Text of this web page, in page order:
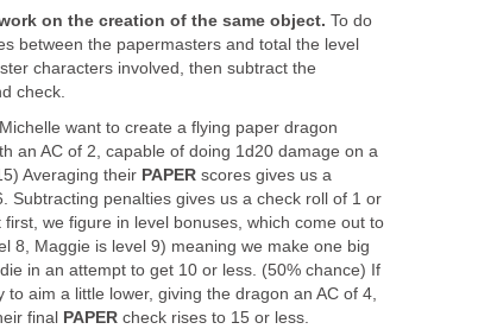
on the creation of the same object. To do
between the papermasters and total the level
characters involved, then subtract the
check.
want to create a flying paper dragon
an AC of 2, capable of doing 1d20 damage on a
Averaging their PAPER scores gives us a
Subtracting penalties gives us a check roll of 1 or
first, we figure in level bonuses, which come out to
8, Maggie is level 9) meaning we make one big
in an attempt to get 10 or less. (50% chance) If
to aim a little lower, giving the dragon an AC of 4,
final
PAPER check rises to 15 or less.